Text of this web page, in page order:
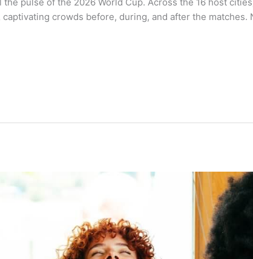
crowds before, during, and after the matches.